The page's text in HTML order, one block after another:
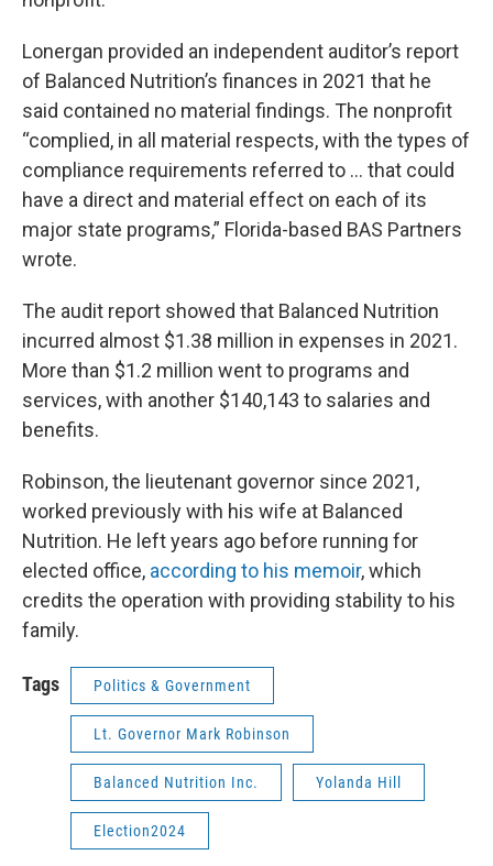
Lonergan provided an independent auditor’s report
of Balanced Nutrition’s finances in 2021 that he
said contained no material findings. The nonprofit
“complied, in all material respects, with the types of
compliance requirements referred to ... that could
have a direct and material effect on each of its
major state programs,” Florida-based BAS Partners
wrote.
The audit report showed that Balanced Nutrition
incurred almost $1.38 million in expenses in 2021.
More than $1.2 million went to programs and
services, with another $140,143 to salaries and
benefits.
Robinson, the lieutenant governor since 2021,
worked previously with his wife at Balanced
Nutrition. He left years ago before running for
elected office, according to his memoir, which
credits the operation with providing stability to his
family.
Tags Politics & Government
Lt. Governor Mark Robinson
Balanced Nutrition Inc. Yolanda Hill
Election2024